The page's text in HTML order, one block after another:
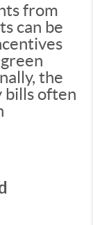
from
can be
the
bills often